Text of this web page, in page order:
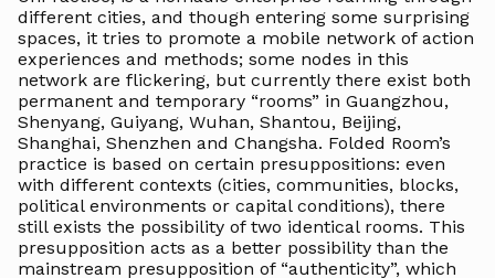
different cities, and though entering some surprising
spaces, it tries to promote a mobile network of action
experiences and methods; some nodes in this
network are flickering, but currently there exist both
permanent and temporary “rooms” in Guangzhou,
Shenyang, Guiyang, Wuhan, Shantou, Beijing,
Shanghai, Shenzhen and Changsha. Folded Room’s
practice is based on certain presuppositions: even
with different contexts (cities, communities, blocks,
political environments or capital conditions), there
still exists the possibility of two identical rooms. This
presupposition acts as a better possibility than the
mainstream presupposition of “authenticity”, which